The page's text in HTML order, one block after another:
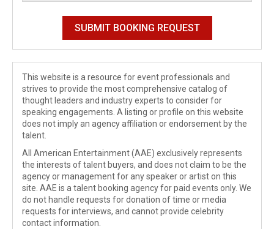
This website is a resource for event professionals and
strives to provide the most comprehensive catalog of
thought leaders and industry experts to consider for
speaking engagements. A listing or profile on this website
does not imply an agency affiliation or endorsement by the
talent.
All American Entertainment (AAE) exclusively represents
the interests of talent buyers, and does not claim to be the
agency or management for any speaker or artist on this
site. AAE is a talent booking agency for paid events only. We
do not handle requests for donation of time or media
requests for interviews, and cannot provide celebrity
contact information.